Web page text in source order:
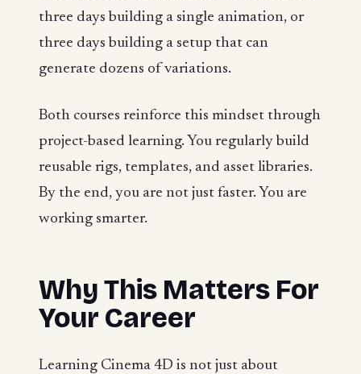
three days building a single animation, or
three days building a setup that can
generate dozens of variations.
Both courses reinforce this mindset through
project-based learning. You regularly build
reusable rigs, templates, and asset libraries.
By the end, you are not just faster. You are
working smarter.
Why This Matters For
Your Career
Learning Cinema 4D is not just about